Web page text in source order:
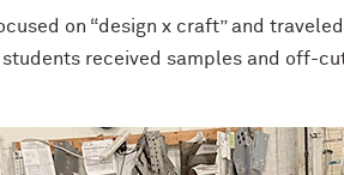
on “design x craft” and
students received samples and off-